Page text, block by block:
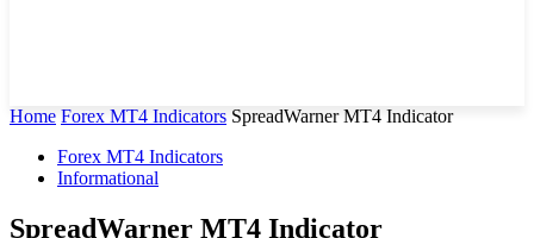
Home Forex MT4 Indicators SpreadWarner MT4 Indicator
Forex MT4 Indicators
Informational
SpreadWarner MT4 Indicator